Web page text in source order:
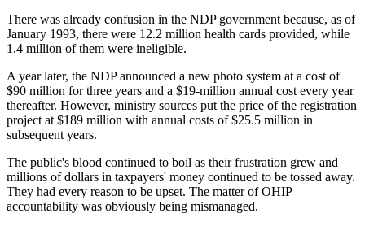
There was already confusion in the NDP government because, as of
January 1993, there were 12.2 million health cards provided, while
1.4 million of them were ineligible.
A year later, the NDP announced a new photo system at a cost of
$90 million for three years and a $19-million annual cost every year
thereafter. However, ministry sources put the price of the registration
project at $189 million with annual costs of $25.5 million in
subsequent years.
The public's blood continued to boil as their frustration grew and
millions of dollars in taxpayers' money continued to be tossed away.
They had every reason to be upset. The matter of OHIP
accountability was obviously being mismanaged.